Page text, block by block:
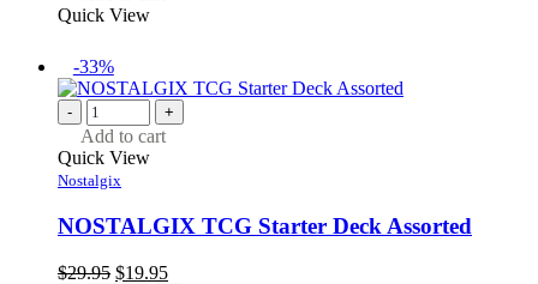
$169.95.
Quick View
-33%
- +
Add to cart
Quick View
Nostalgix
NOSTALGIX TCG Starter Deck Assorted
$29.95 Original
$19.95Current